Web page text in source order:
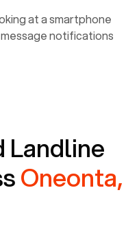
Oneonta,